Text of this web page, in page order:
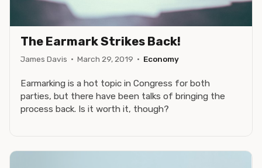
The Earmark Strikes Back!
James Davis · March 29, 2019 · Economy
Earmarking is a hot topic in Congress for both
parties, but there have been talks of bringing the
process back. Is it worth it, though?